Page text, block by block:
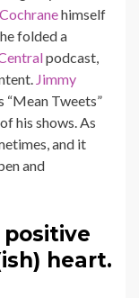
himself
folded a
podcast,
Jimmy
“Mean Tweets”
his shows. As
and it
and
heart.